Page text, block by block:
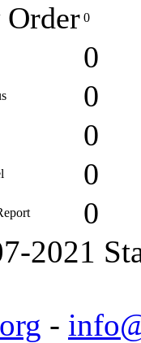
Order 0
0
0
0
0
0
2021
-